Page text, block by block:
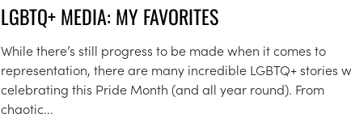
LGBTQ+ MEDIA: MY FAVORITES
While there’s still progress to be made when it comes to
representation, there are many incredible LGBTQ+ stories
celebrating this Pride Month (and all year round). From
chaotic...